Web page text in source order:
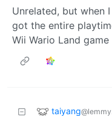
Unrelated, but when
got the entire
Wii Wario Land
taiyang